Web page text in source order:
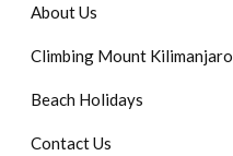
About Us
Climbing Mount Kilimanjaro
Beach Holidays
Contact Us